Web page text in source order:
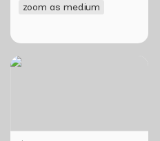
zoom as medium
WWW (Worlds Within